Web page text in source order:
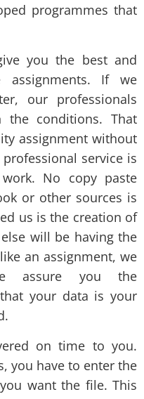
programmes that
you the best and
assignments. If we
our professionals
conditions. That
assignment without
service is
No copy paste
or other sources is
us is the creation of
will be having the
an assignment, we
assure you the
your data is your
on time to you.
you have to enter the
want the file. This